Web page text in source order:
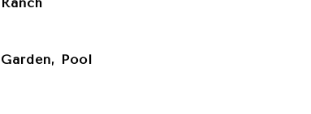
Garden, Pool